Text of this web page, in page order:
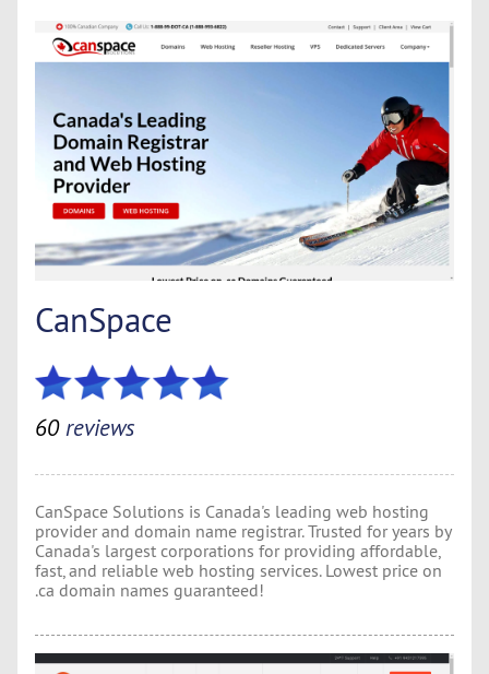
CanSpace
60reviews
CanSpace Solutions is Canada's leading web hosting
provider and domain name registrar. Trusted for years by
Canada's largest corporations for providing affordable,
fast, and reliable web hosting services. Lowest price on
.ca domain names guaranteed!